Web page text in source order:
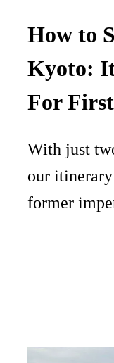
How to
Kyoto:
For
With just
our
former